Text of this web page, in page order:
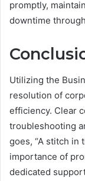
promptly,
downtime
Utilizing the
resolution of
efficiency. Clear
troubleshooting
goes, “A stitch in
importance of
dedicated